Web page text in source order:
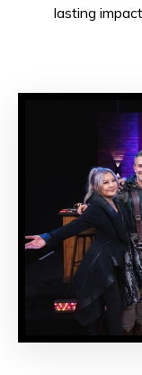
lasting impact.